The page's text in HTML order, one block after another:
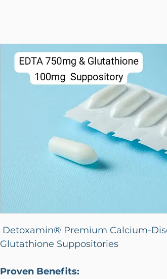
Detoxamin® Premium Calcium-
Glutathione Suppositories
Proven Benefits: